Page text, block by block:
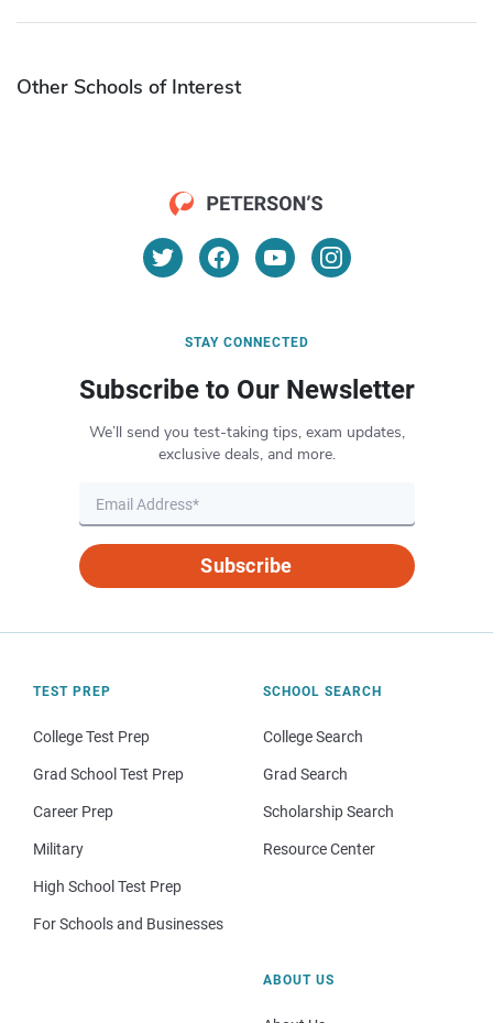
Other Schools of Interest
STAY CONNECTED
Subscribe to Our Newsletter
We’ll send you test-taking tips, exam updates,
exclusive deals, and more.
Subscribe
TEST PREP
College Test Prep
Grad School Test Prep
Career Prep
Military
High School Test Prep
For Schools and Businesses
SCHOOL SEARCH
College Search
Grad Search
Scholarship Search
Resource Center
ABOUT US